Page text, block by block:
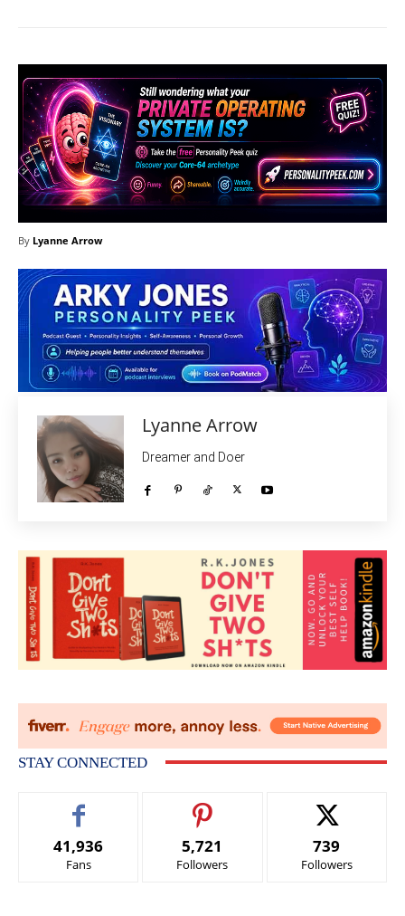
By Lyanne Arrow
Lyanne Arrow
Dreamer and Doer
STAY CONNECTED
41,936
Fans
5,721
Followers
739
Followers